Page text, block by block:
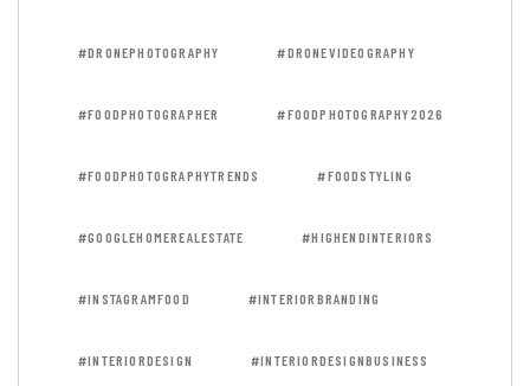
#DRONEPHOTOGRAPHY #DRONEVIDEOGRAPHY
#FOODPHOTOGRAPHER #FOODPHOTOGRAPHY2026
#FOODPHOTOGRAPHYTRENDS #FOODSTYLING
#GOOGLEHOMEREALESTATE #HIGHENDINTERIORS
#INSTAGRAMFOOD #INTERIORBRANDING
#INTERIORDESIGN #INTERIORDESIGNBUSINESS